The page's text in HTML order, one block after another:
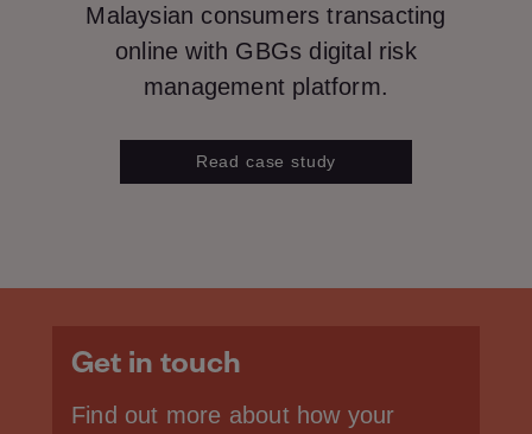
Malaysian consumers transacting
online with GBGs digital risk
management platform.
Read case study
Get in touch
Find out more about how your